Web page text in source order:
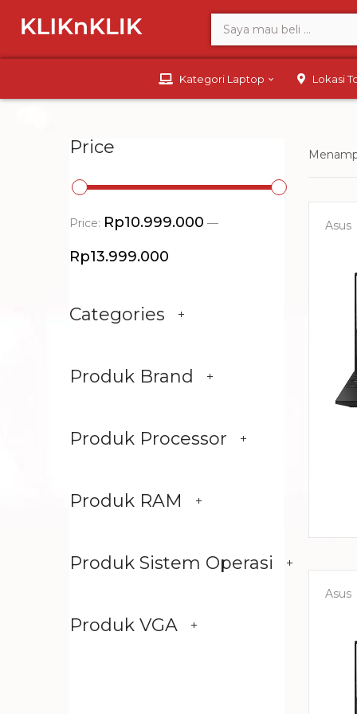
Kategori Laptop Lokasi
Price
Price: Rp10.999.000 —
Rp13.999.000
Categories
Produk Brand
Produk Processor
Produk RAM
Produk Sistem Operasi
Produk VGA
Asus
Asus